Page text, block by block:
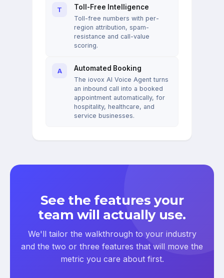
T Toll-Free Intelligence
Toll-free numbers with per-
region attribution, spam-
resistance and call-value
scoring.
A Automated Booking
The iovox AI Voice Agent turns
an inbound call into a booked
appointment automatically, for
hospitality, healthcare, and
service businesses.
See the features your
team will actually use.
We'll tailor the walkthrough to your industry
and the two or three features that will move the
metric you care about first.